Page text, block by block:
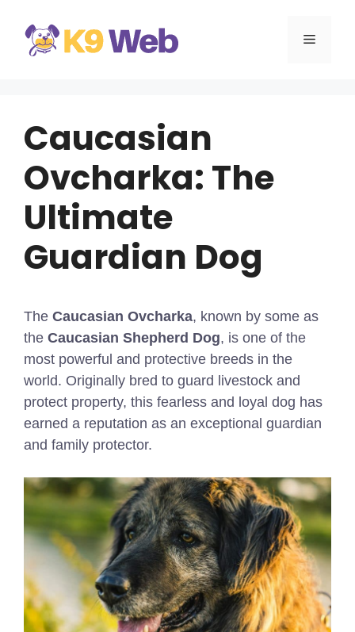
content
MENU
Caucasian
Ovcharka: The
Ultimate
Guardian Dog
The Caucasian Ovcharka, known by some as
the Caucasian Shepherd Dog, is one of the
most powerful and protective breeds in the
world. Originally bred to guard livestock and
protect property, this fearless and loyal dog has
earned a reputation as an exceptional guardian
and family protector.